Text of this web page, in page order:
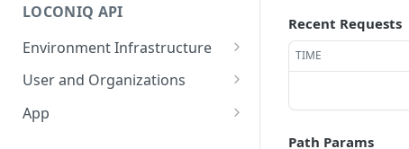
LOCONIQ API
Environment Infrastructure
List Edges
Get Edge by Id
User and Organizations
Get User Details
App
Recent Requests
TIME
Path Params